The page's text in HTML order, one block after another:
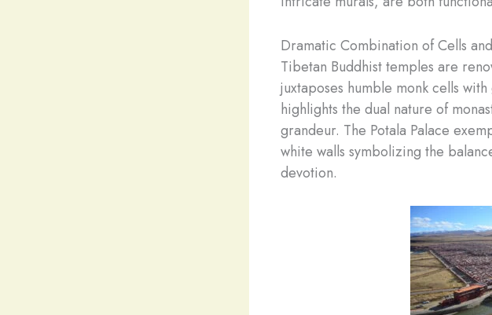
Dramatic Combination of Cells
Tibetan Buddhist temples are
juxtaposes humble monk cells
highlights the dual nature of
grandeur. The Potala Palace
white walls symbolizing the
devotion.